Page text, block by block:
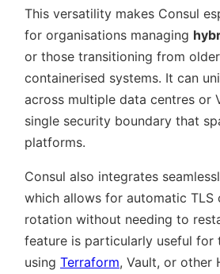
This versatility makes Consul
for organisations managing
or those transitioning from
containerised systems. It can
across multiple data centres or
single security boundary that
platforms.
Consul also integrates
which allows for automatic TLS
rotation without needing to
feature is particularly useful for
using Terraform, Vault, or other